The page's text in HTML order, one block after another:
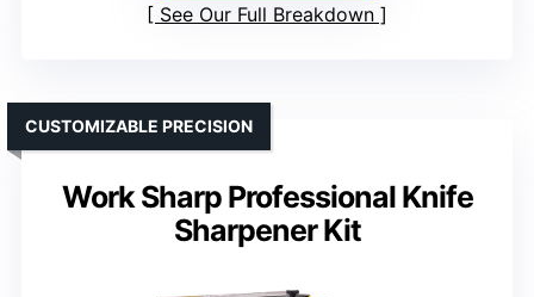
See Our Full Breakdown
Work Sharp Professional Knife
Sharpener Kit
CUSTOMIZABLE PRECISION